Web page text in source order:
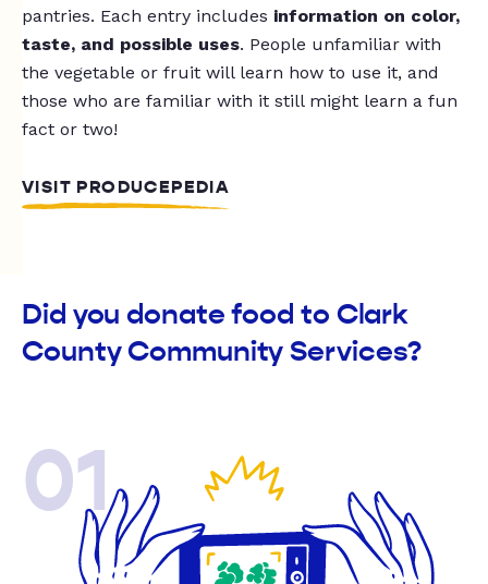
pantries. Each entry includes information on color,
taste, and possible uses. People unfamiliar with
the vegetable or fruit will learn how to use it, and
those who are familiar with it still might learn a fun
fact or two!
VISIT PRODUCEPEDIA
Did you donate food to Clark
County Community Services?
01